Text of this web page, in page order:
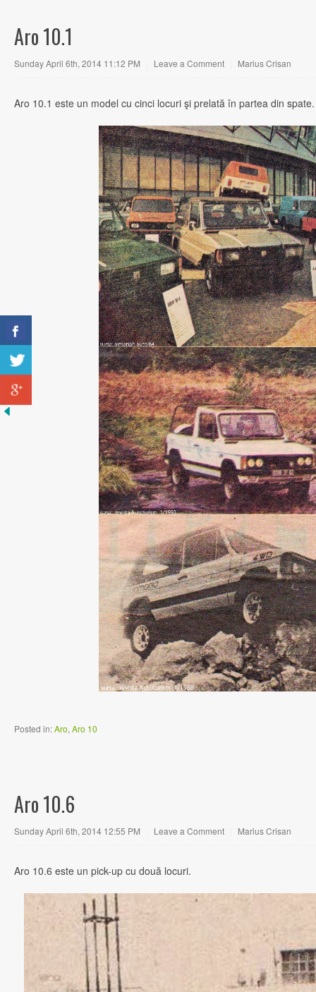
Aro 10.1
Sunday April 6th, 2014 11:12 PM Leave a Comment Marius Crisan
Aro 10.1 este un model cu cinci locuri şi prelată în partea din spate.
Posted in:Aro, Aro 10
Aro 10.6
Sunday April 6th, 2014 12:55 PM Leave a Comment Marius Crisan
Aro 10.6 este un pick-up cu două locuri.